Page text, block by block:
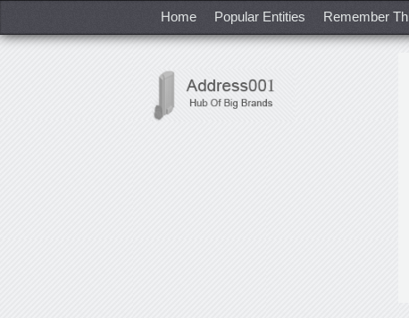
Home Popular Entities Remember